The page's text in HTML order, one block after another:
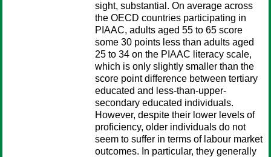
sight, substantial. On average across
the OECD countries participating in
PIAAC, adults aged 55 to 65 score
some 30 points less than adults aged
25 to 34 on the PIAAC literacy scale,
which is only slightly smaller than the
score point difference between tertiary
educated and less-than-upper-
secondary educated individuals.
However, despite their lower levels of
proficiency, older individuals do not
seem to suffer in terms of labour market
outcomes. In particular, they generally